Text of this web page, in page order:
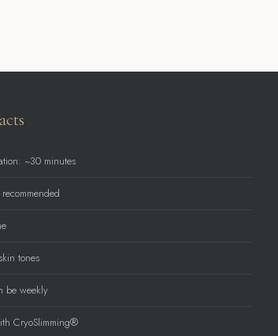
~30 minutes
tones
be weekly
CryoSlimming®